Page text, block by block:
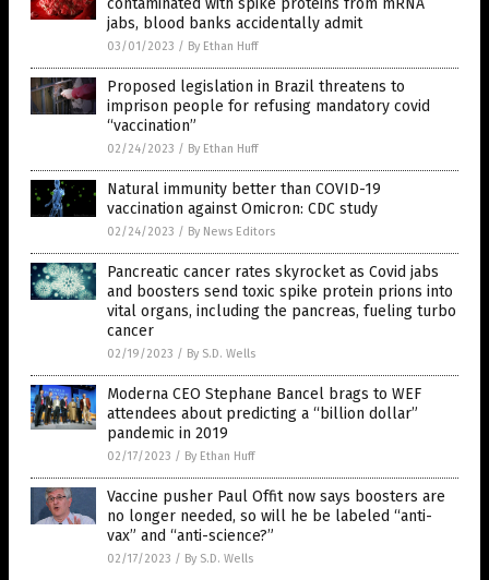
contaminated with spike proteins from mRNA
jabs, blood banks accidentally admit
03/01/2023 / By Ethan Huff
Proposed legislation in Brazil threatens to
imprison people for refusing mandatory covid
“vaccination”
02/24/2023 / By Ethan Huff
Natural immunity better than COVID-19
vaccination against Omicron: CDC study
02/24/2023 / By News Editors
Pancreatic cancer rates skyrocket as Covid jabs
and boosters send toxic spike protein prions into
vital organs, including the pancreas, fueling turbo
cancer
02/19/2023 / By S.D. Wells
Moderna CEO Stephane Bancel brags to WEF
attendees about predicting a “billion dollar”
pandemic in 2019
02/17/2023 / By Ethan Huff
Vaccine pusher Paul Offit now says boosters are
no longer needed, so will he be labeled “anti-
vax” and “anti-science?”
02/17/2023 / By S.D. Wells